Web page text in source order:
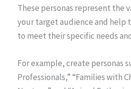
These personas represent the
your target audience and help
to meet their specific needs
For example, create personas
Professionals,” “Families with